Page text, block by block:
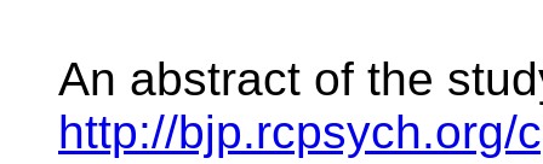
An abstract of the
http://bjp.rcpsych.org/